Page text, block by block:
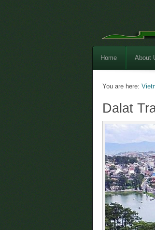
Home About
You are here:
Dalat